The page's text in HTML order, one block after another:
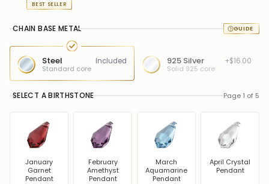
BEST SELLER
CHAIN BASE METAL
Steel
Included
Standard core
925 Silver
+$16.00
Solid 925 core
SELECT A BIRTHSTONE Page 1 of 5
January
Garnet
Pendant
February
Amethyst
Pendant
March
Aquamarine
Pendant
April Crystal
Pendant